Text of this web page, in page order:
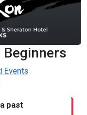
Events
past